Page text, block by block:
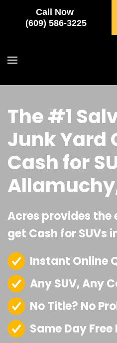
Call Now
(609) 586-3225
Skip to main content
The #1
Junk Yard
Cash for
Acres provides the
get Cash for SUVs
Instant Online
Any SUV, Any
No Title? No
Same Day Free